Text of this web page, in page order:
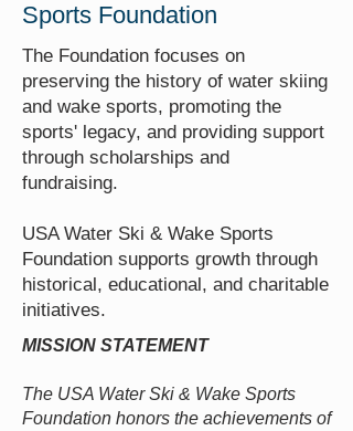
Sports Foundation
The Foundation focuses on
preserving the history of water skiing
and wake sports, promoting the
sports' legacy, and providing support
through scholarships and
fundraising.
USA Water Ski & Wake Sports
Foundation supports growth through
historical, educational, and charitable
initiatives.
MISSION STATEMENT
The USA Water Ski & Wake Sports
Foundation honors the achievements of